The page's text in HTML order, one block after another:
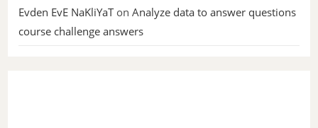
Evden EvE NaKliYaTonAnalyze data to answer questions
course challenge answers